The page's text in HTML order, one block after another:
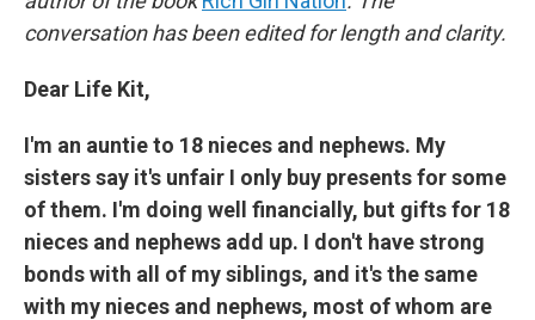
conversation has been edited for length and clarity.
Dear Life Kit,
I'm an auntie to 18 nieces and nephews. My
sisters say it's unfair I only buy presents for some
of them. I'm doing well financially, but gifts for 18
nieces and nephews add up. I don't have strong
bonds with all of my siblings, and it's the same
with my nieces and nephews, most of whom are